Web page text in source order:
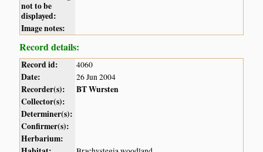
not to be
displayed:
Image notes:
Record details:
Record id: 4060
Date: 26 Jun 2004
Recorder(s):
BT Wursten
Collector(s):
Determiner(s):
Confirmer(s):
Herbarium: